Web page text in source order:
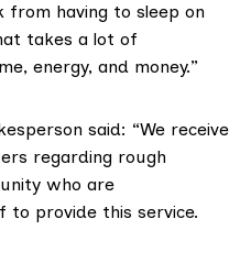
from having to sleep on
takes a lot of
energy, and money.”
said: “We receive
regarding rough
who are
to provide this service.